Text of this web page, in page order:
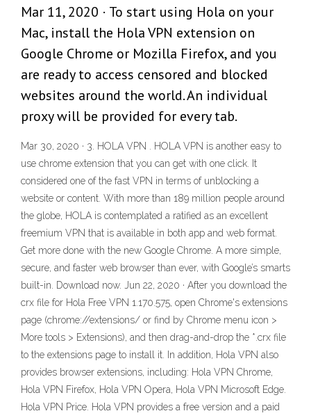
Mar 11, 2020 · To start using Hola on your
Mac, install the Hola VPN extension on
Google Chrome or Mozilla Firefox, and you
are ready to access censored and blocked
websites around the world. An individual
proxy will be provided for every tab.
Mar 30, 2020 · 3. HOLA VPN . HOLA VPN is another easy to
use chrome extension that you can get with one click. It
considered one of the fast VPN in terms of unblocking a
website or content. With more than 189 million people around
the globe, HOLA is contemplated a ratified as an excellent
freemium VPN that is available in both app and web format.
Get more done with the new Google Chrome. A more simple,
secure, and faster web browser than ever, with Google’s smarts
built-in. Download now. Jun 22, 2020 · After you download the
crx file for Hola Free VPN 1.170.575, open Chrome's extensions
page (chrome://extensions/ or find by Chrome menu icon >
More tools > Extensions), and then drag-and-drop the *.crx file
to the extensions page to install it. In addition, Hola VPN also
provides browser extensions, including: Hola VPN Chrome,
Hola VPN Firefox, Hola VPN Opera, Hola VPN Microsoft Edge.
Hola VPN Price. Hola VPN provides a free version and a paid